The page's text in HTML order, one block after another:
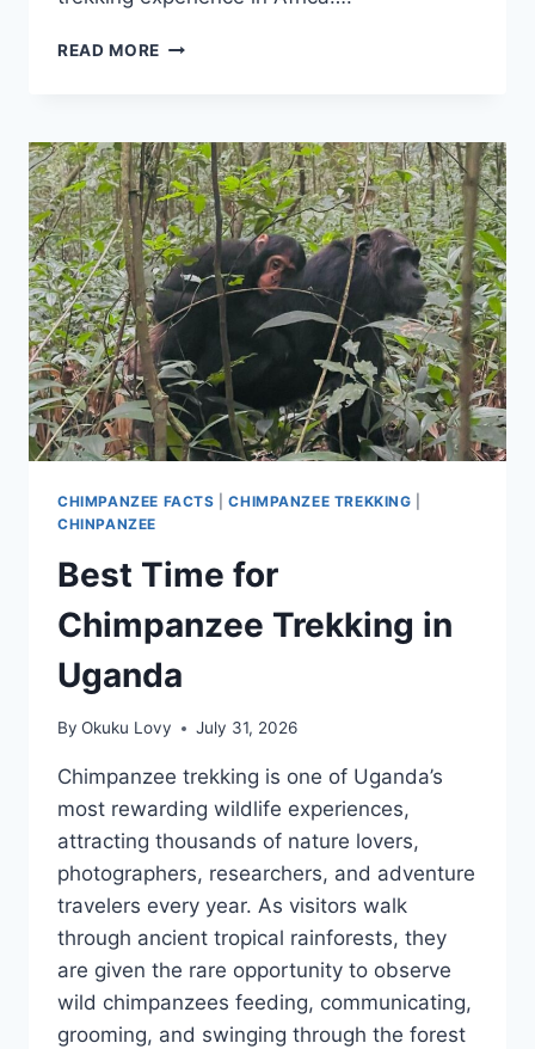
READ MORE CHIMPANZEE
CHIMPANZEES
LIVE
&
COMMUNICATE.
CHIMPANZEE FACTS |CHIMPANZEE TREKKING
CHINPANZEE
Best Time for
Chimpanzee Trekking in
Uganda
By Okuku Lovy July 31, 2026
Chimpanzee trekking is one of Uganda’s
most rewarding wildlife experiences,
attracting thousands of nature lovers,
photographers, researchers, and adventure
travelers every year. As visitors walk
through ancient tropical rainforests, they
are given the rare opportunity to observe
wild chimpanzees feeding, communicating,
grooming, and swinging through the forest